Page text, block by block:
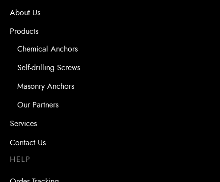
About Us
Products
Chemical Anchors
Self-drilling Screws
Masonry Anchors
Our Partners
Services
Contact Us
HELP